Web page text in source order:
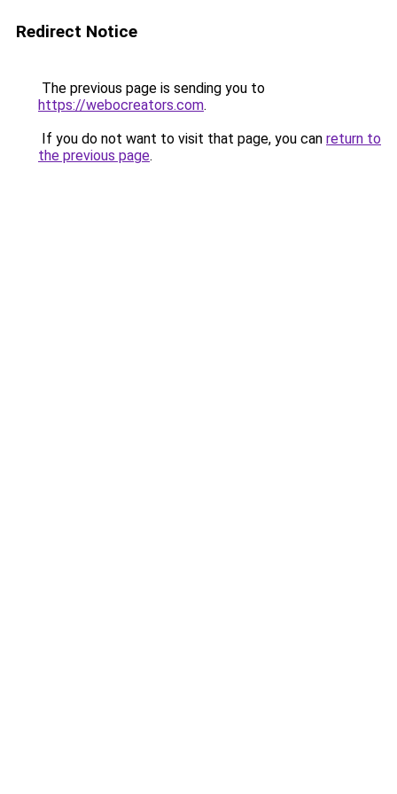
Redirect Notice
The previous page is sending you to
https://webocreators.com.
If you do not want to visit that page, you can return to
the previous page.